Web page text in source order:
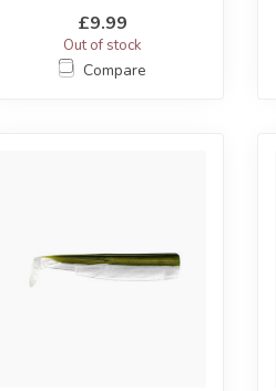
£9.99
Out of stock
Compare